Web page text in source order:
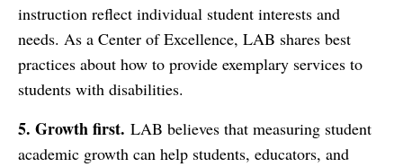
instruction reflect individual student interests and
needs. As a Center of Excellence, LAB shares best
practices about how to provide exemplary services to
students with disabilities.
5. Growthfirst. LAB believes that measuring student
academic growth can help students, educators, and